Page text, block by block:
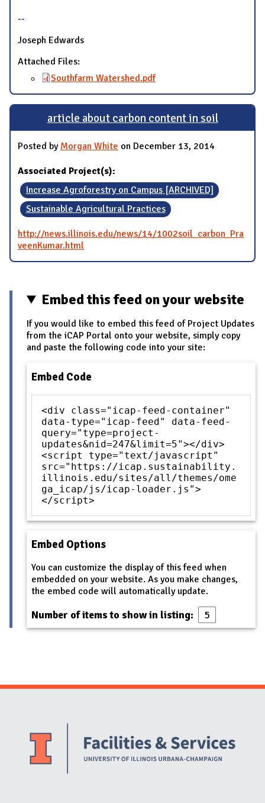
--
Joseph Edwards
Attached Files:
Southfarm Watershed.pdf
article about carbon content in soil
Posted by Morgan White on December 13, 2014
Associated Project(s):
Increase Agroforestry on Campus [ARCHIVED]
Sustainable Agricultural Practices
http://news.illinois.edu/news/14/1002soil_carbon_Pra
veenKumar.html
Embed this feed on your website
If you would like to embed this feed of Project Updates
from the iCAP Portal onto your website, simply copy
and paste the following code into your site:
Embed Code
<div class="icap-feed-container"
data-type="icap-feed" data-feed-
query="type=project-
updates&nid=247&limit=5"></div>
<script type="text/javascript"
src="https://icap.sustainability.
illinois.edu/sites/all/themes/ome
ga_icap/js/icap-loader.js">
</script>
Embed Options
You can customize the display of this feed when
embedded on your website. As you make changes,
the embed code will automatically update.
Number of items to show in listing:
Website Stakeholders and Social Media